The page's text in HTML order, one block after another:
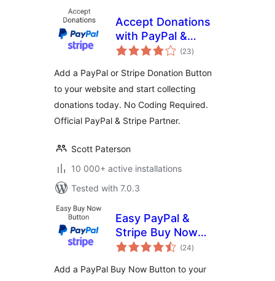
Accept Donations
with PayPal &
Stripe
(23total
ratings
)
Add a PayPal or Stripe Donation Button
to your website and start collecting
donations today. No Coding Required.
Official PayPal & Stripe Partner.
Scott Paterson
10 000+ active installations
Tested with 7.0.3
Easy PayPal &
Stripe Buy Now
Button
(24total
ratings
)
Add a PayPal Buy Now Button to your